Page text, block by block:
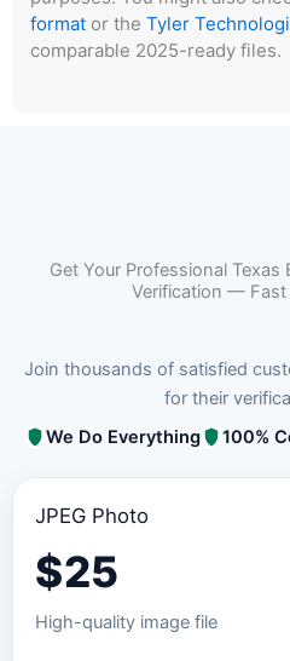
format or the Tyler
comparable 2025-ready files.
Get Your Professional
Verification — Fast
Join thousands of satisfied
for their
We Do Everything
100%
JPEG Photo
$25
High-quality image file